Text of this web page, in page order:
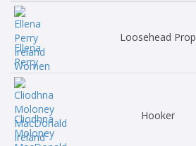
Ellena
Perry
Loosehead Prop
Cliodhna
Moloney
Hooker